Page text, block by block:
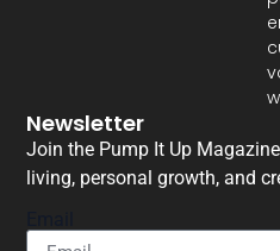
Newsletter
Join the Pump It Up
living, personal growth, and